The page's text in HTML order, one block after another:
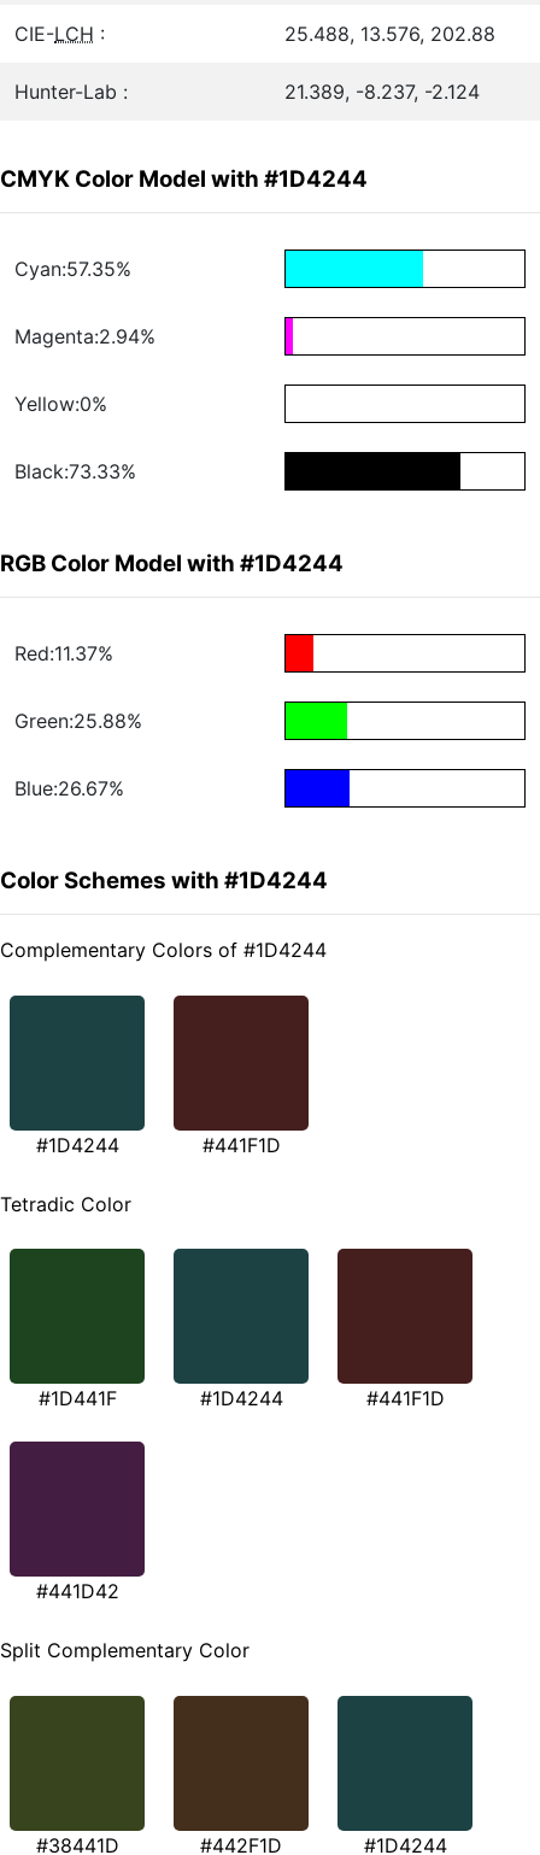
CIE-LCH : 25.488, 13.576, 202.88
Hunter-Lab : 21.389, -8.237, -2.124
CMYK Color Model with #1D4244
Cyan:57.35%
Magenta:2.94%
Yellow:0%
Black:73.33%
RGB Color Model with #1D4244
Red:11.37%
Green:25.88%
Blue:26.67%
Color Schemes with #1D4244
Complementary Colors of #1D4244
#1D4244 #441F1D
Tetradic Color
#1D441F #1D4244 #441F1D
#441D42
Split Complementary Color
#38441D #442F1D #1D4244